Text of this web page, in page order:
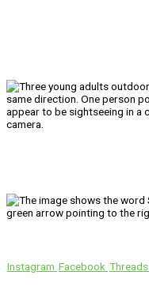
Instagram Facebook Threads